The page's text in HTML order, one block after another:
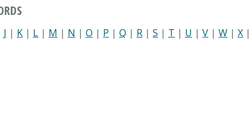
J | K | L | M | N | O | P | Q | R | S | T | U | V | W | X |